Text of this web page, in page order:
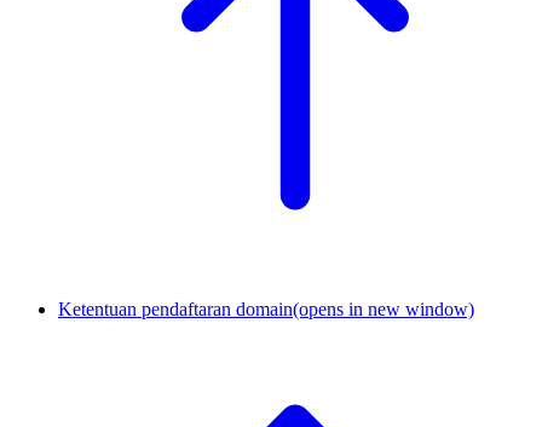
Ketentuan pendaftaran domain(opens in new window)